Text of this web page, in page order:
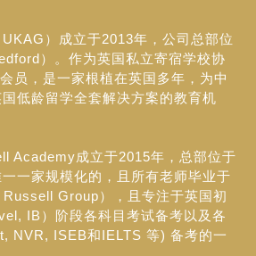
）成立于2013年，公司总部位
）。作为英国私立寄宿学校协
员，是一家根植在英国多年，为中
低龄留学全套解决方案的教育机
Academy成立于2015年，总部位于
一家规模化的，且所有老师毕业于
Group），且专注于英国初
IB）阶段各科目考试备考以及各
NVR, ISEB和IELTS 等) 备考的一